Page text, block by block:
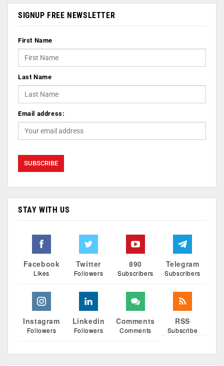
SIGNUP FREE NEWSLETTER
First Name
Last Name
Email address:
STAY WITH US
Facebook
Likes
Twitter
Followers
890
Subscribers
Telegram
Subscribers
Instagram
Followers
Linkedin
Followers
Comments
Comments
RSS
Subscribe